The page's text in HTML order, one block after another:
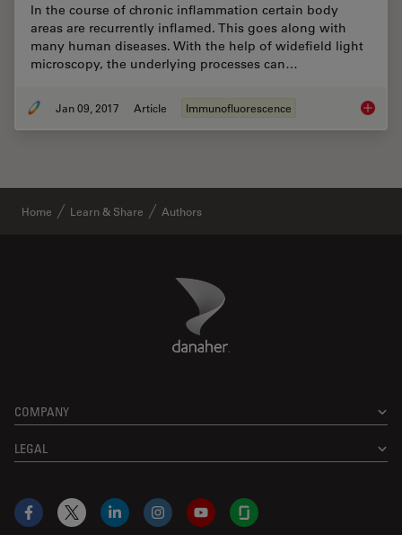
In the course of chronic inflammation certain body
areas are recurrently inflamed. This goes along with
many human diseases. With the help of widefield light
microscopy, the underlying processes can…
Jan 09, 2017 Article Immunofluorescence
Home Learn & Share Authors
Danaher Logo
COMPANY
LEGAL
Facebook
X LinkedInInstagramYouTubeGlassdoor